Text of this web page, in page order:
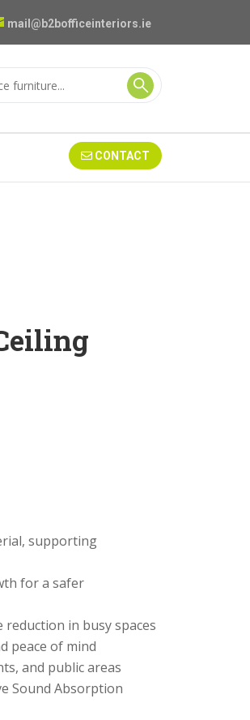
mail@b2bofficeinteriors.ie
CONTACT
supporting
for a safer
in busy spaces
peace of mind
and public areas
Sound Absorption